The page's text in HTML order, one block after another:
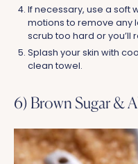
If necessary, use a soft
motions to remove any
scrub too hard or you’ll
Splash your skin with
clean towel.
6) Brown Sugar &